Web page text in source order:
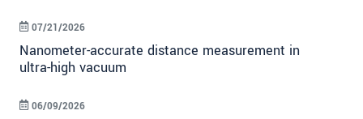
Nanometer-accurate distance measurement in
ultra-high vacuum
07/21/2026
06/09/2026